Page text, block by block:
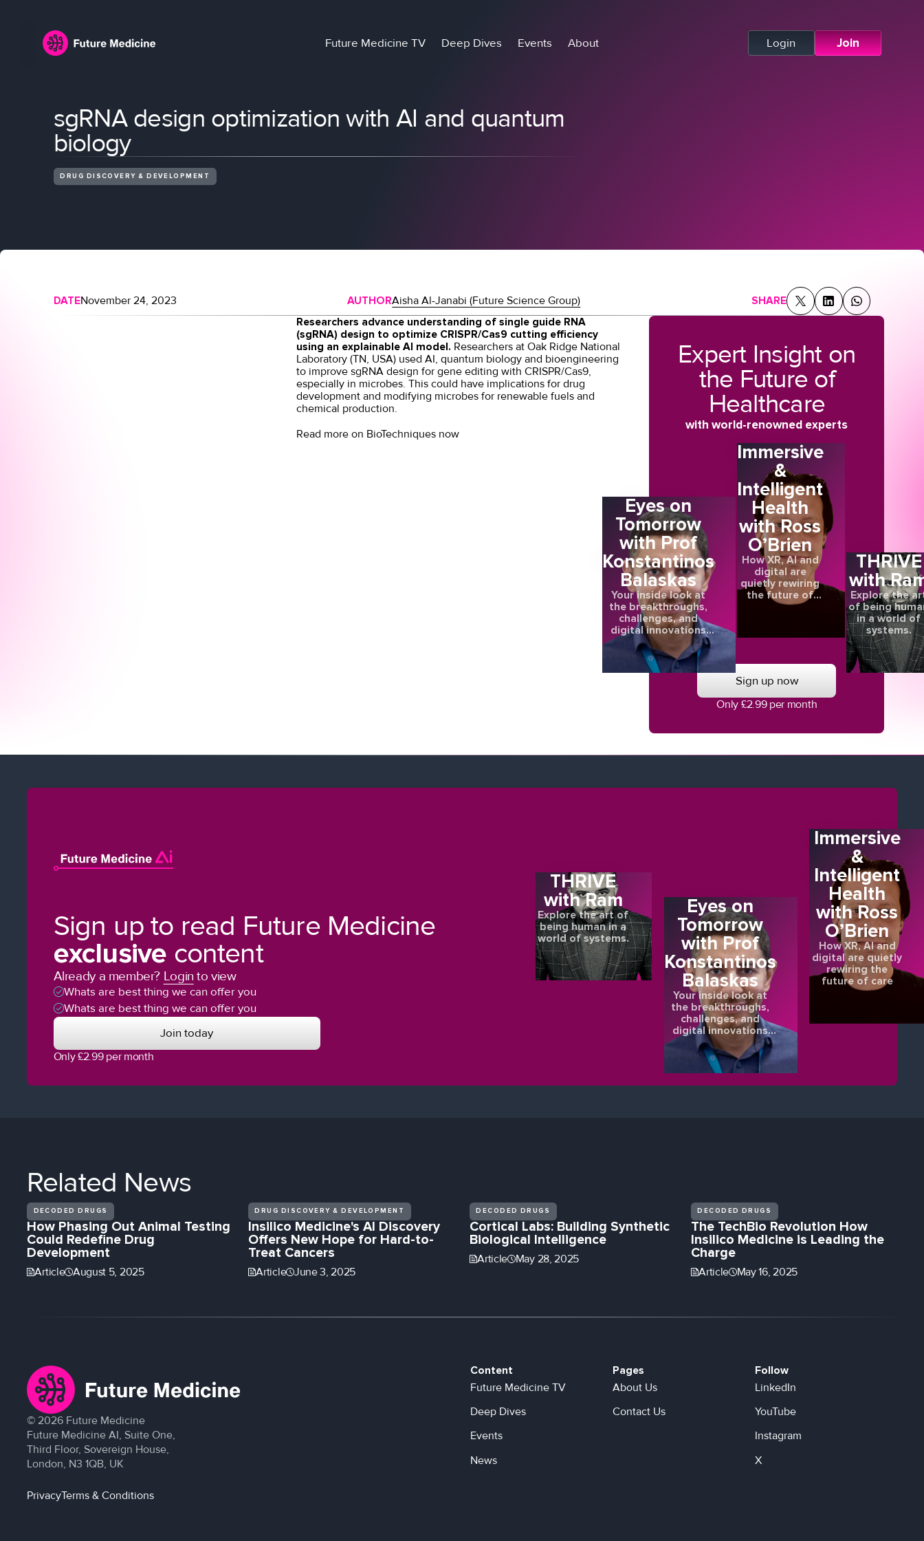
Future Medicine TV Deep Dives Events About Login Join
sgRNA design optimization with AI and quantum
biology
DRUG DISCOVERY & DEVELOPMENT
DATENovember 24, 2023 AUTHORAisha Al-Janabi (Future Science Group)
SHARE
Researchers advance understanding of single guide RNA
(sgRNA) design to optimize CRISPR/Cas9 cutting efficiency
using an explainable AI model. Researchers at Oak Ridge National
Laboratory (TN, USA) used AI, quantum biology and bioengineering
to improve sgRNA design for gene editing with CRISPR/Cas9,
especially in microbes. This could have implications for drug
development and modifying microbes for renewable fuels and
chemical production.
Read more on BioTechniques now
Expert Insight on
the Future of
Healthcare
with world-renowned experts
Eyes on
Tomorrow
with Prof
Konstantinos
Balaskas
Your inside look at
the breakthroughs,
challenges, and
digital innovations
shaping the future of
eye health.
Immersive
&
Intelligent
Health
with Ross
O’Brien
How XR, AI and
digital are
quietly rewiring
the future of
care
THRIVE
with
Explore the
of being
in a world of
systems.
Sign up now
Only £2.99 per month
Sign up to read Future Medicine
exclusive content
Already a member? Login to view
Whats are best thing we can offer you
Whats are best thing we can offer you
Join today
Only £2.99 per month
THRIVE
with Ram
Explore the art of
being human in a
world of systems.
Eyes on
Tomorrow
with Prof
Konstantinos
Balaskas
Your inside look at
the breakthroughs,
challenges, and
digital innovations
shaping the future of
eye health.
Immersive
&
Intelligent
Health
with Ross
O’Brien
How XR, AI and
digital are quietly
rewiring the
future of care
Related News
DECODED DRUGS
How Phasing Out Animal Testing
Could Redefine Drug
Development
Article August 5, 2025
DRUG DISCOVERY & DEVELOPMENT
Insilico Medicine's AI Discovery
Offers New Hope for Hard-to-
Treat Cancers
Article June 3, 2025
DECODED DRUGS
Cortical Labs: Building Synthetic
Biological Intelligence
Article May 28, 2025
DECODED DRUGS
The TechBio Revolution How
Insilico Medicine is Leading the
Charge
Article May 16, 2025
© 2026Future Medicine
Future Medicine AI, Suite One,
Third Floor, Sovereign House,
London, N3 1QB, UK
Content
Future Medicine TV
Deep Dives
Events
News
Pages
About Us
Contact Us
Follow
LinkedIn
YouTube
Instagram
X
PrivacyTerms & Conditions